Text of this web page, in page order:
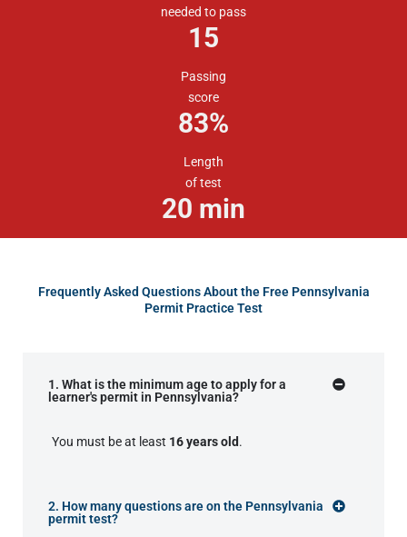
needed to pass
15
Passing
score
83%
Length
of test
20 min
Frequently Asked Questions About the Free Pennsylvania
Permit Practice Test
1. What is the minimum age to apply for a
learner's permit in Pennsylvania?
You must be at least 16 years old.
2. How many questions are on the Pennsylvania
permit test?